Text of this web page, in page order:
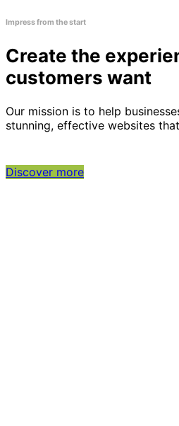
Impress from the start
Create the
customers want
Our mission is to help
stunning, effective websites
Discover more